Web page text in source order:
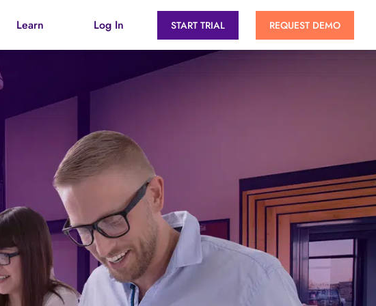
Learn Log In START TRIAL REQUEST DEMO